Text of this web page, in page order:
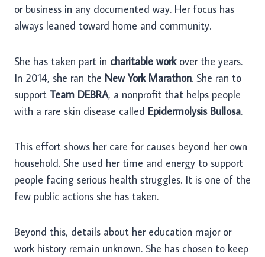
or business in any documented way. Her focus has
always leaned toward home and community.
She has taken part in charitable workover the years.
In 2014, she ran the New York Marathon. She ran to
support Team DEBRA, a nonprofit that helps people
with a rare skin disease called Epidermolysis Bullosa.
This effort shows her care for causes beyond her own
household. She used her time and energy to support
people facing serious health struggles. It is one of the
few public actions she has taken.
Beyond this, details about her education major or
work history remain unknown. She has chosen to keep